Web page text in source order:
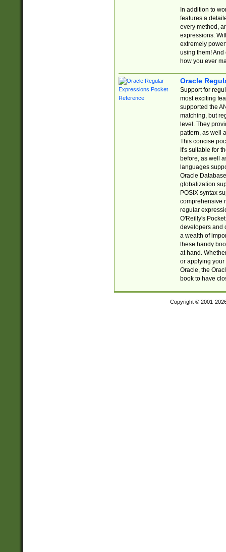
In addition to
features a
every method,
expressions.
extremely
using them! And
how you ever
Oracle
Support for
most exciting
supported the
matching, but
level. They
pattern, as well
This concise
It's suitable for
before, as well
languages
Oracle
globalization
POSIX syntax
comprehensive
regular
O'Reilly's
developers and
a wealth of
these handy
at hand.
or applying your
Oracle, the
book to have
Copyright © 2001-